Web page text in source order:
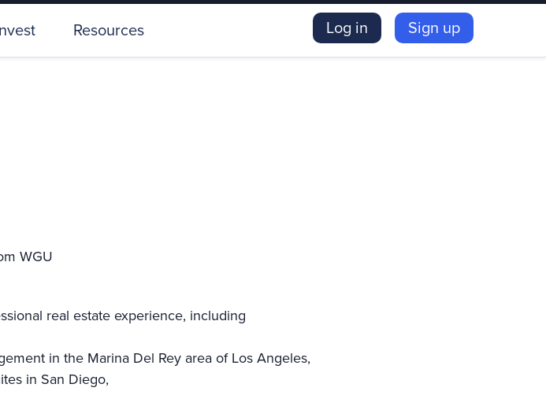
Resources Log in Sign up
WGU
real estate experience, including
in the Marina Del Rey area of Los Angeles,
in San Diego,